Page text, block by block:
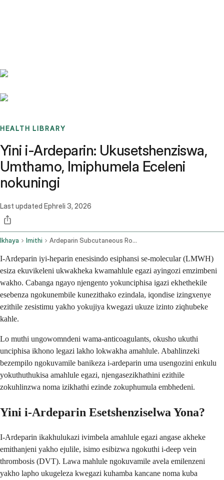
HEALTH LIBRARY
Yini i-Ardeparin: Ukusetshenziswa,
Umthamo, Imiphumela Eceleni
nokuningi
Last updated Ephreli 3, 2026
Ikhaya Imithi Ardeparin Subcutaneous Route
I-Ardeparin iyi-heparin enesisindo esiphansi se-molecular (LMWH)
esiza ekuvikeleni ukwakheka kwamahlule egazi ayingozi emzimbeni
wakho. Cabanga ngayo njengento yokunciphisa igazi ekhethekile
esebenza ngokunembile kunezithako ezindala, iqondise izingxenye
ezithile zesistimu yakho yokujiya kwegazi ukuze izinto ziqhubeke
kahle.
Lo muthi ungowomndeni wama-anticoagulants, okusho ukuthi
unciphisa ikhono legazi lakho lokwakha amahlule. Abahlinzeki
bezempilo ngokuvamile banikeza i-ardeparin uma usengozini enkulu
yokuthuthukisa amahlule egazi, njengasezikhathini ezithile
zokuhlinzwa noma izikhathi ezinde zokuphumula embhedeni.
Yini i-Ardeparin Esetshenziselwa Yona?
I-Ardeparin ikakhulukazi ivimbela amahlule egazi angase akheke
emithanjeni yakho ejulile, isimo esibizwa ngokuthi i-deep vein
thrombosis (DVT). Lawa mahlule ngokuvamile avela emilenzeni
yakho lapho ukugeleza kwegazi kuhamba kancane noma kuba